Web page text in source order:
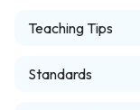
Teaching Tips
Standards